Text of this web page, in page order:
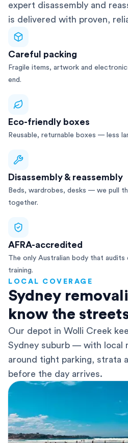
expert disassembly and
is delivered with proven,
Careful packing
Fragile items, artwork and
end.
Eco-friendly boxes
Reusable, returnable boxes — less
Disassembly & reassembly
Beds, wardrobes, desks — we pull
together.
AFRA-accredited
The only Australian body that audits
training.
LOCAL COVERAGE
Sydney
know the
Our depot in Wolli Creek
Sydney suburb — with local
around tight parking, strata
before the day arrives.